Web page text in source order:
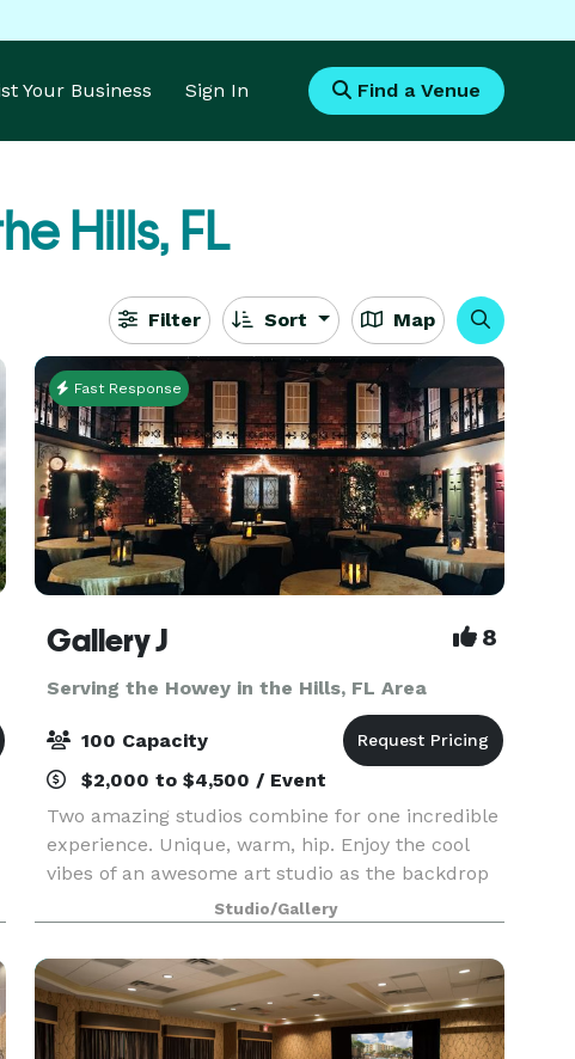
Your Business Sign In Find a Venue
Hills, FL
Filter Sort Map
Fast Response
Gallery J 8
Serving the Howey in the Hills, FL Area
100 Capacity
$2,000 to $4,500 / Event
Two amazing studios combine for one incredible
experience. Unique, warm, hip. Enjoy the cool
vibes of an awesome art studio as the backdrop
to your next event. A brick loft-style studio with
hardwood floors, baby grand piano and a
wrought
Studio/Gallery